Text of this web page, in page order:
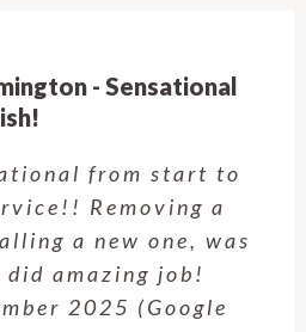
- Sensational
from start to
Removing a
a new one, was
did amazing job!
2025 (Google